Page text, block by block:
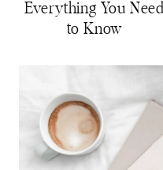
Everything You Need
to Know